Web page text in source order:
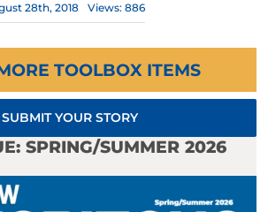
28th, 2018 Views: 886
TOOLBOX ITEMS
SUBMIT YOUR STORY
SPRING/SUMMER 2026